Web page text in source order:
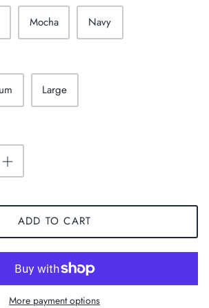
Mocha Navy
Large
ADD TO CART
More payment options